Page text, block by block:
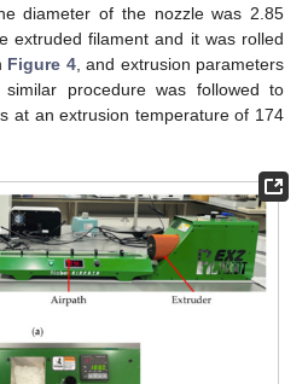
diameter of the nozzle was 2.85
extruded filament and it was rolled
Figure 4, and extrusion parameters
procedure was followed to
at an extrusion temperature of 174